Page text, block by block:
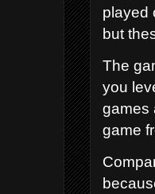
played
but
The
you
games
game